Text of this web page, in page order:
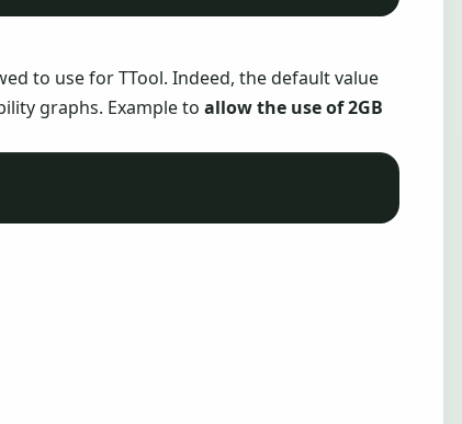
to use for TTool. Indeed, the default value
graphs. Example to allow the use of 2GB